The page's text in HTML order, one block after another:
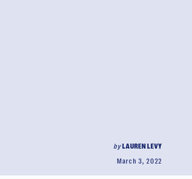
byLAUREN LEVY
March 3, 2022